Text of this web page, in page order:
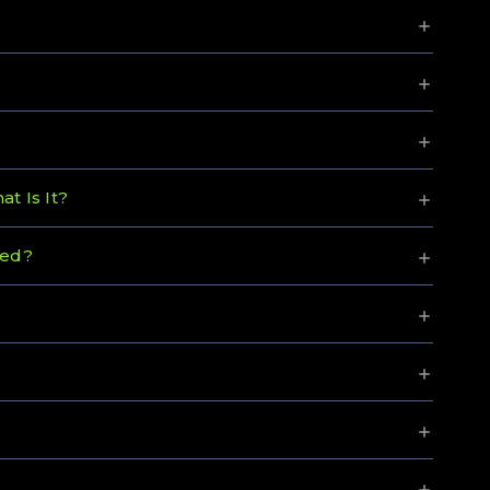
Is It?